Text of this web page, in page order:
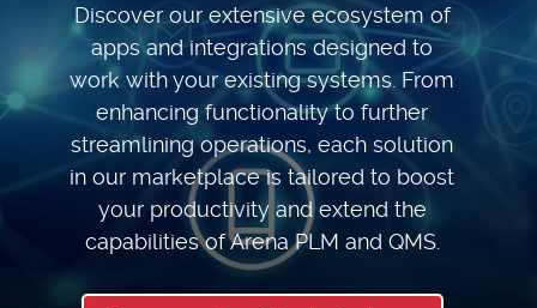
Discover our extensive ecosystem of
apps and integrations designed to
work with your existing systems. From
enhancing functionality to further
streamlining operations, each solution
in our marketplace is tailored to boost
your productivity and extend the
capabilities of Arena PLM and QMS.